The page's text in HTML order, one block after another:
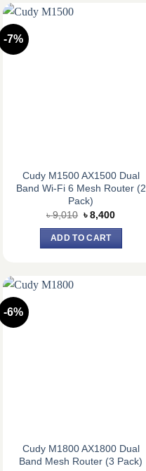
-7%
Cudy M1500 AX1500 Dual
Band Wi-Fi 6 Mesh Router (2
Pack)
৳9,010 Original
was:
৳ 9,010.
৳8,400Current
ADD TO CART
-6%
Cudy M1800 AX1800 Dual
Band Mesh Router (3 Pack)